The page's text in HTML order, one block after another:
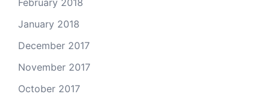
January 2018
December 2017
November 2017
October 2017